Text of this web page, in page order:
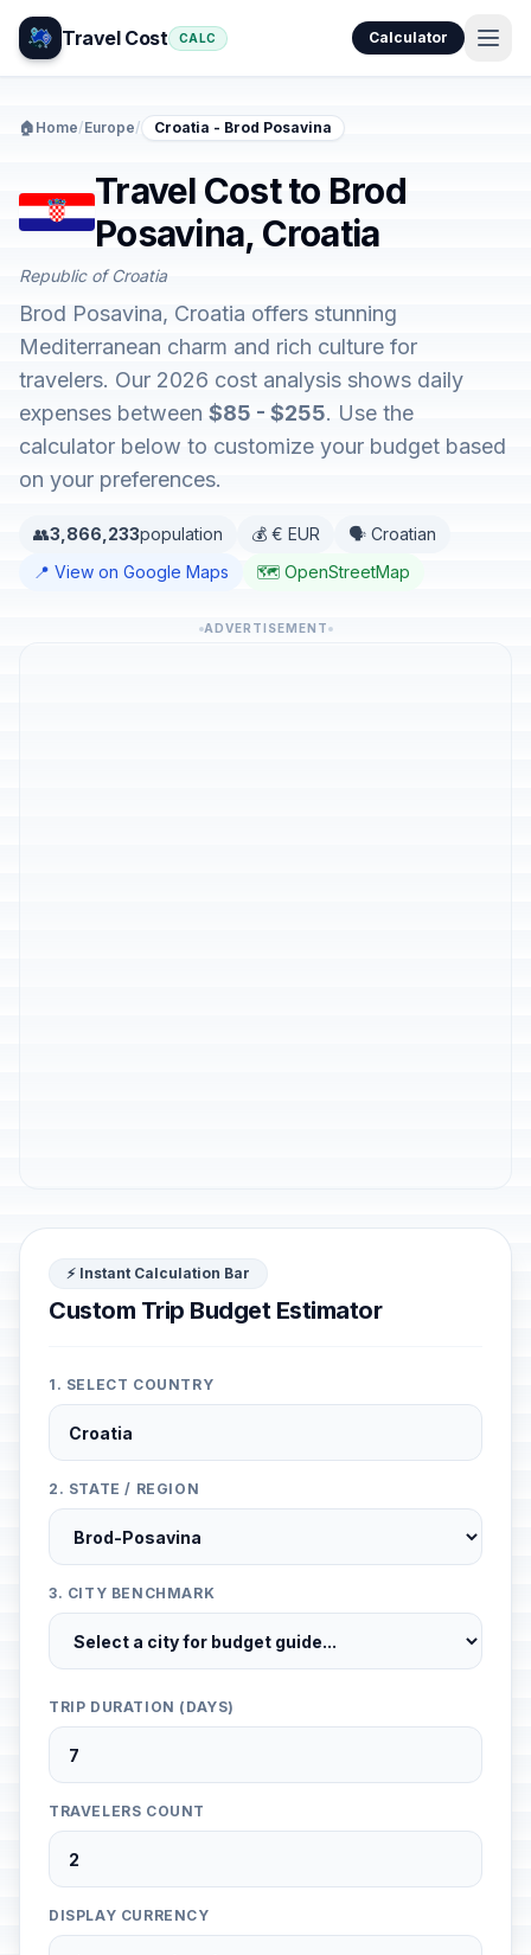
Travel Cost CALC Calculator
🏠 Home/Europe/ Croatia - Brod Posavina
Travel Cost to Brod
Posavina, Croatia
Republic of Croatia
Brod Posavina, Croatia offers stunning
Mediterranean charm and rich culture for
travelers. Our 2026 cost analysis shows daily
expenses between $85 - $255. Use the
calculator below to customize your budget based
on your preferences.
👥3,866,233population 💰 € EUR
🗣️ Croatian
📍 View on Google Maps
🗺️ OpenStreetMap
ADVERTISEMENT
⚡ Instant Calculation Bar
Custom Trip Budget Estimator
1. SELECT COUNTRY
2. STATE / REGION
3. CITY BENCHMARK
TRIP DURATION (DAYS)
TRAVELERS COUNT
DISPLAY CURRENCY